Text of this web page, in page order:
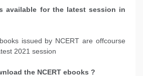
available for the latest session in
issued by NCERT are offcourse
2021 session
the NCERT ebooks ?